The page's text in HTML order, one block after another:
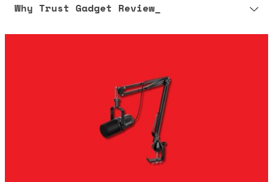
Why Trust Gadget Review_
Learn more about our commitment to integrity in our